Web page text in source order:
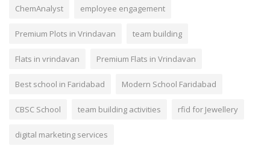
ChemAnalyst employee engagement
Premium Plots in Vrindavan team building
Flats in vrindavan Premium Flats in Vrindavan
Best school in Faridabad Modern School Faridabad
CBSC School team building activities rfid for Jewellery
digital marketing services